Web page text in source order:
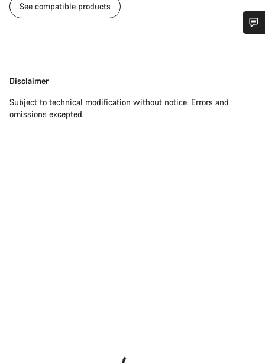
See compatible products
Disclaimer
Disclaimer
Subject to technical modification without notice. Errors and
omissions excepted.